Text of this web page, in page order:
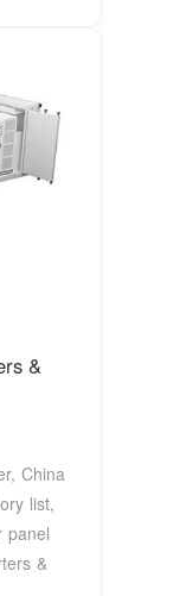
&
China
list,
panel
&